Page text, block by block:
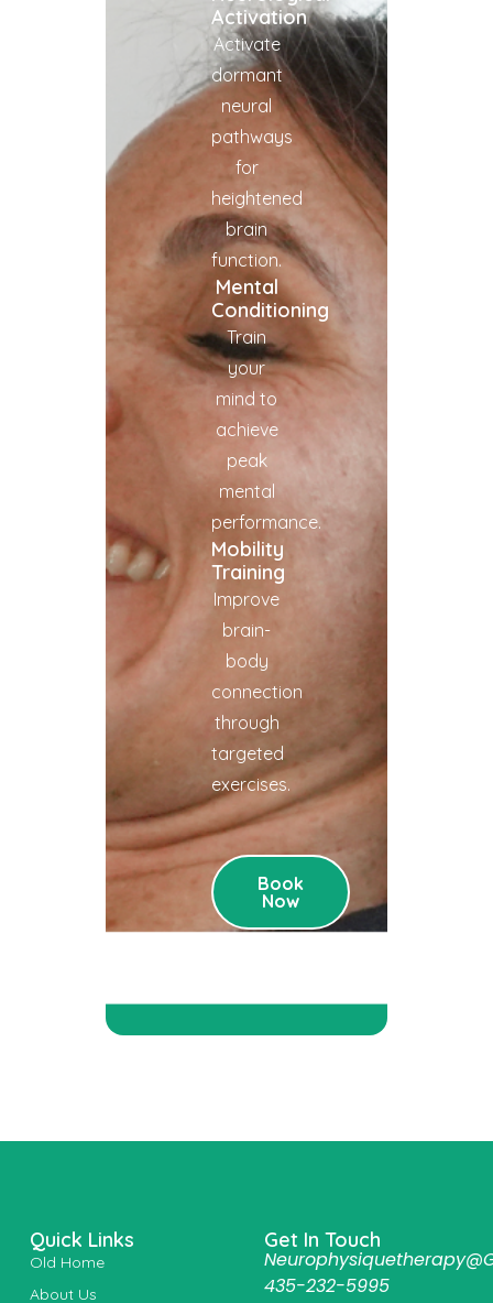
Activation
Activate
dormant
neural
pathways
for
heightened
brain
function.
Mental
Conditioning
Train
your
mind to
achieve
peak
mental
performance.
Mobility
Training
Improve
brain-
body
connection
through
targeted
exercises.
Book
Now
Quick Links
Old Home
About Us
Get In Touch
435-232-5995